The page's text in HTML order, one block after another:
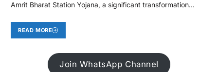
Amrit Bharat Station Yojana, a significant transformation…
READ MORE
Join WhatsApp Channel